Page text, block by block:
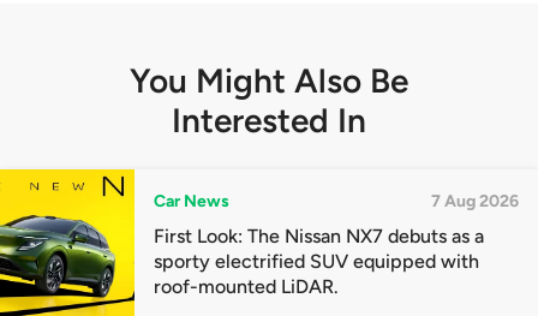
You Might Also Be
Interested In
Car News 7 Aug 2026
First Look: The Nissan NX7 debuts as a
sporty electrified SUV equipped with
roof-mounted LiDAR.